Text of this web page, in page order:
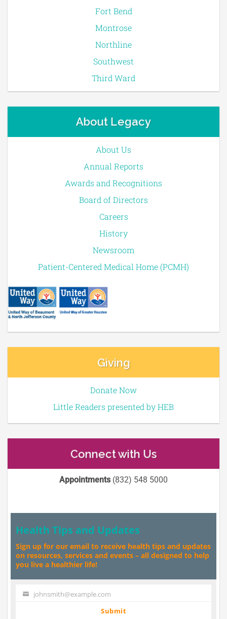
Fort Bend
Montrose
Northline
Southwest
Third Ward
About Legacy
About Us
Annual Reports
Awards and Recognitions
Board of Directors
Careers
History
Newsroom
Patient-Centered Medical Home (PCMH)
Giving
Donate Now
Little Readers presented by HEB
Connect with Us
Appointments(832) 548 5000
Health Tips and Updates
Sign up for our email to receive health tips and updates
on resources, services and events – all designed to help
you live a healthier life!
Your johnsmith@example.com
Submit